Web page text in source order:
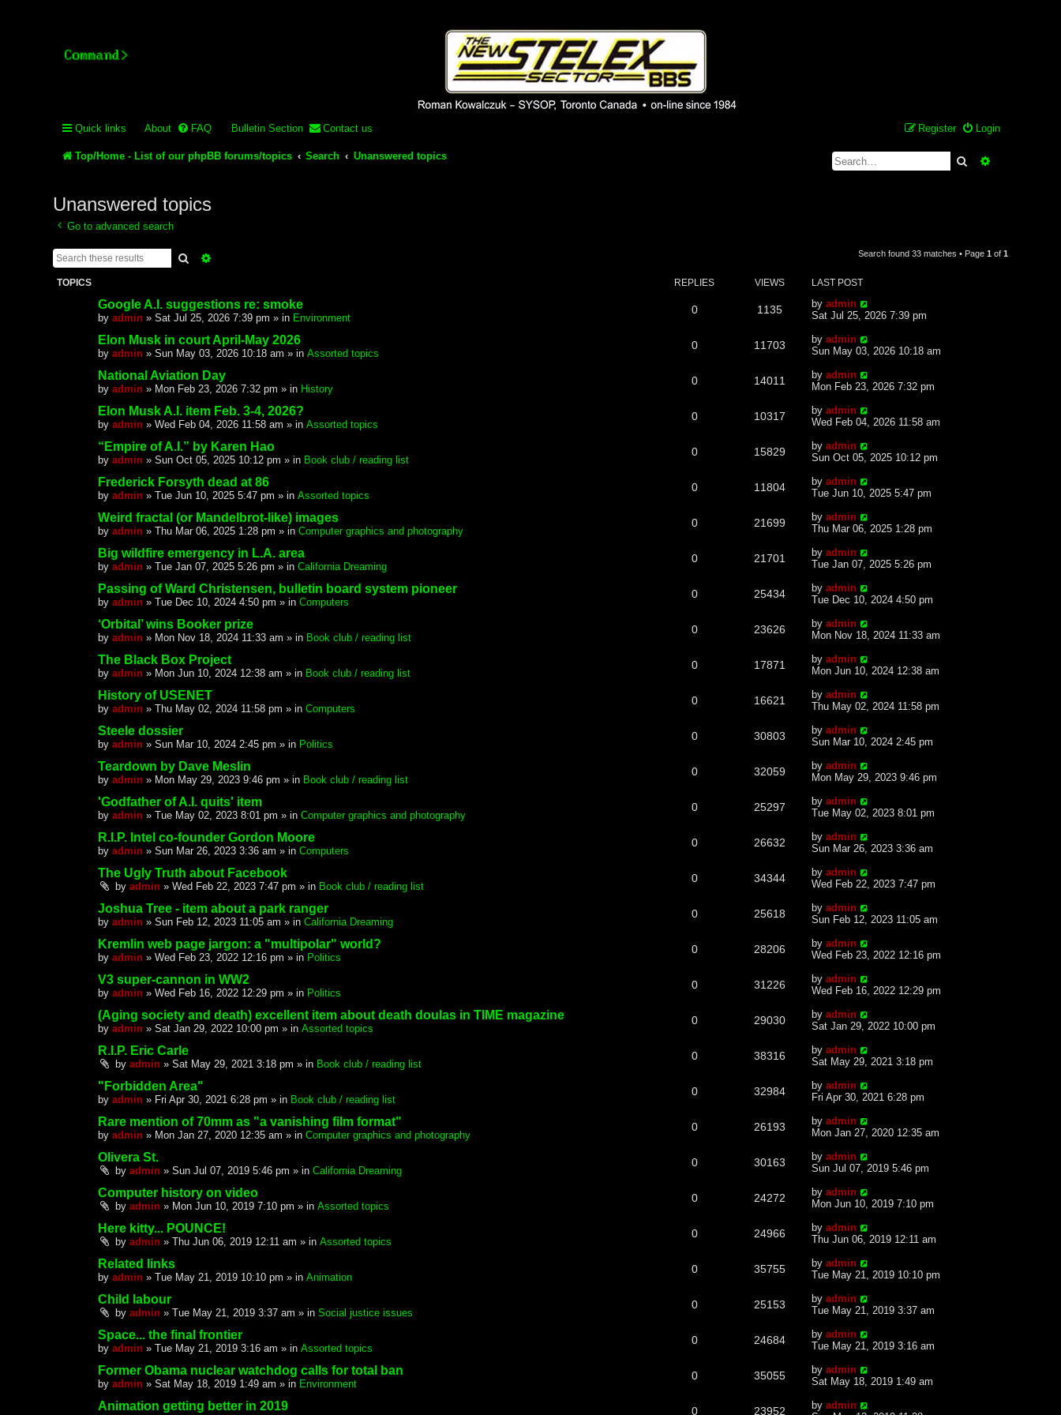
Stelex BBS - experimental phpBB installation
Experimental web presence [circa 2019] and forums for a legacy 1980's bulletin board system.
Quick links About FAQ Bulletin Section Contact us Login
Register
Top/Home - List of our phpBB forums/topics Search Unanswered topics Search
Unanswered topics
Go to advanced search
Search Search found 33 matches • Page 1 of 1
TOPICS REPLIES VIEWS LAST POST
Google A.I. suggestions re: smoke
byadmin »Sat Jul 25, 2026 7:39 pm » in Environment
0 1135 by admin
Sat Jul 25, 2026 7:39 pm
Elon Musk in court April-May 2026
byadmin »Sun May 03, 2026 10:18 am » inAssorted topics
0 11703 by admin
Sun May 03, 2026 10:18 am
National Aviation Day
byadmin » Mon Feb 23, 2026 7:32 pm » in History
0 14011 by admin
Mon Feb 23, 2026 7:32 pm
Elon Musk A.I. item Feb. 3-4, 2026?
byadmin »Wed Feb 04, 2026 11:58 am » inAssorted topics
0 10317 by admin
Wed Feb 04, 2026 11:58 am
“Empire of A.I.” by Karen Hao
byadmin »Sun Oct 05, 2025 10:12 pm » in Book club / reading list
0 15829 by admin
Sun Oct 05, 2025 10:12 pm
Frederick Forsyth dead at 86
byadmin »Tue Jun 10, 2025 5:47 pm » inAssorted topics
0 11804 by admin
Tue Jun 10, 2025 5:47 pm
Weird fractal (or Mandelbrot-like) images
byadmin »Thu Mar 06, 2025 1:28 pm » inComputer graphics and photography
0 21699 by admin
Thu Mar 06, 2025 1:28 pm
Big wildfire emergency in L.A. area
byadmin »Tue Jan 07, 2025 5:26 pm » inCalifornia Dreaming
0 21701 by admin
Tue Jan 07, 2025 5:26 pm
Passing of Ward Christensen, bulletin board system pioneer
byadmin »Tue Dec 10, 2024 4:50 pm » inComputers
0 25434 by admin
Tue Dec 10, 2024 4:50 pm
‘Orbital’ wins Booker prize
byadmin » Mon Nov 18, 2024 11:33 am » in Book club / reading list
0 23626 by admin
Mon Nov 18, 2024 11:33 am
The Black Box Project
byadmin » Mon Jun 10, 2024 12:38 am » in Book club / reading list
0 17871 by admin
Mon Jun 10, 2024 12:38 am
History of USENET
byadmin »Thu May 02, 2024 11:58 pm » inComputers
0 16621 by admin
Thu May 02, 2024 11:58 pm
Steele dossier
byadmin »Sun Mar 10, 2024 2:45 pm » in Politics
0 30803 by admin
Sun Mar 10, 2024 2:45 pm
Teardown by Dave Meslin
byadmin » Mon May 29, 2023 9:46 pm » in Book club / reading list
0 32059 by admin
Mon May 29, 2023 9:46 pm
'Godfather of A.I. quits' item
byadmin »Tue May 02, 2023 8:01 pm » inComputer graphics and photography
0 25297 by admin
Tue May 02, 2023 8:01 pm
R.I.P. Intel co-founder Gordon Moore
byadmin »Sun Mar 26, 2023 3:36 am » inComputers
0 26632 by admin
Sun Mar 26, 2023 3:36 am
The Ugly Truth about Facebook
byadmin »Wed Feb 22, 2023 7:47 pm » in Book club / reading list
0 34344 by admin
Wed Feb 22, 2023 7:47 pm
Joshua Tree - item about a park ranger
byadmin »Sun Feb 12, 2023 11:05 am » inCalifornia Dreaming
0 25618 by admin
Sun Feb 12, 2023 11:05 am
Kremlin web page jargon: a "multipolar" world?
byadmin »Wed Feb 23, 2022 12:16 pm » in Politics
0 28206 by admin
Wed Feb 23, 2022 12:16 pm
V3 super-cannon in WW2
byadmin »Wed Feb 16, 2022 12:29 pm » in Politics
0 31226 by admin
Wed Feb 16, 2022 12:29 pm
(Aging society and death) excellent item about death doulas in TIME magazine
byadmin »Sat Jan 29, 2022 10:00 pm » inAssorted topics
0 29030 by admin
Sat Jan 29, 2022 10:00 pm
R.I.P. Eric Carle
byadmin »Sat May 29, 2021 3:18 pm » in Book club / reading list
0 38316 by admin
Sat May 29, 2021 3:18 pm
"Forbidden Area"
byadmin » Fri Apr 30, 2021 6:28 pm » in Book club / reading list
0 32984 by admin
Fri Apr 30, 2021 6:28 pm
Rare mention of 70mm as "a vanishing film format"
byadmin » Mon Jan 27, 2020 12:35 am » inComputer graphics and photography
0 26193 by admin
Mon Jan 27, 2020 12:35 am
Olivera St.
byadmin »Sun Jul 07, 2019 5:46 pm » inCalifornia Dreaming
0 30163 by admin
Sun Jul 07, 2019 5:46 pm
Computer history on video
byadmin » Mon Jun 10, 2019 7:10 pm » inAssorted topics
0 24272 by admin
Mon Jun 10, 2019 7:10 pm
Here kitty... POUNCE!
byadmin »Thu Jun 06, 2019 12:11 am » inAssorted topics
0 24966 by admin
Thu Jun 06, 2019 12:11 am
Related links
byadmin »Tue May 21, 2019 10:10 pm » inAnimation
0 35755 by admin
Tue May 21, 2019 10:10 pm
Child labour
byadmin »Tue May 21, 2019 3:37 am » inSocial justice issues
0 25153 by admin
Tue May 21, 2019 3:37 am
Space... the final frontier
byadmin »Tue May 21, 2019 3:16 am » inAssorted topics
0 24684 by admin
Tue May 21, 2019 3:16 am
Former Obama nuclear watchdog calls for total ban
byadmin »Sat May 18, 2019 1:49 am » in Environment
0 35055 by admin
Sat May 18, 2019 1:49 am
Animation getting better in 2019 0 23952 by admin